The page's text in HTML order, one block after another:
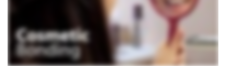
Dental
Technology
Dentistry
Dental
Reviews